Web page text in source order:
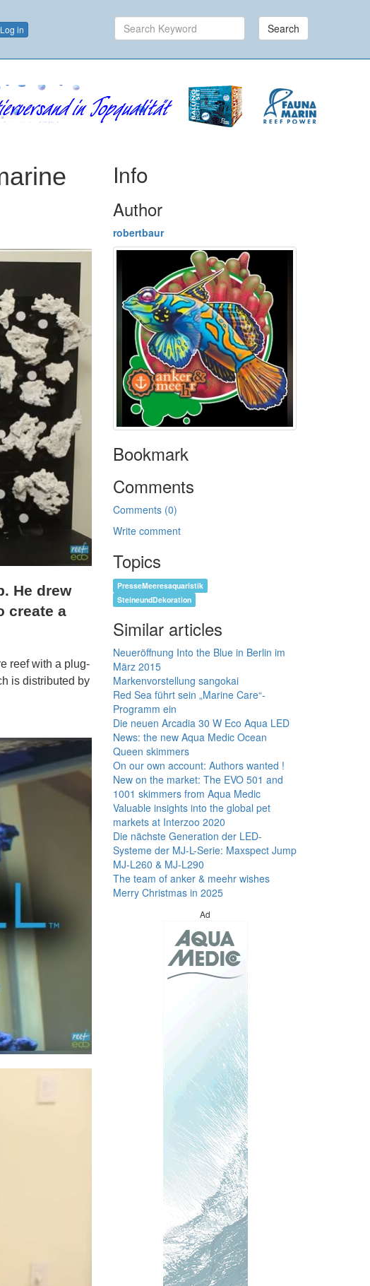
Log in Search
He drew
create a
reef with a plug-
is distributed by
Info
Author
robertbaur
Bookmark
Comments
Comments (0)
Write comment
Topics
PresseMeeresaquaristik
SteineundDekoration
Similar articles
Neueröffnung Into the Blue in Berlin im
März 2015
Markenvorstellung sangokai
Red Sea führt sein „Marine Care“-
Programm ein
Die neuen Arcadia 30 W Eco Aqua LED
News: the new Aqua Medic Ocean
Queen skimmers
On our own account: Authors wanted !
New on the market: The EVO 501 and
1001 skimmers from Aqua Medic
Valuable insights into the global pet
markets at Interzoo 2020
Die nächste Generation der LED-
Systeme der MJ-L-Serie: Maxspect Jump
MJ-L260 & MJ-L290
The team of anker & meehr wishes
Merry Christmas in 2025
Ad